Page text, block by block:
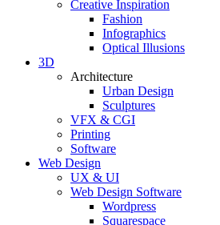
Creative Inspiration
Fashion
Infographics
Optical Illusions
3D
Architecture
Urban Design
Sculptures
VFX & CGI
Printing
Software
Web Design
UX & UI
Web Design Software
Wordpress
Squarespace